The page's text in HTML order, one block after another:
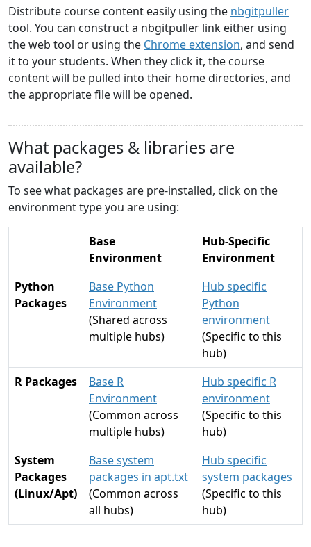
Distribute course content easily using the nbgitpuller
tool. You can construct a nbgitpuller link either using
the web tool or using the Chrome extension, and send
it to your students. When they click it, the course
content will be pulled into their home directories, and
the appropriate file will be opened.
What packages & libraries are
available?
To see what packages are pre-installed, click on the
environment type you are using:
Base
Environment
Hub-Specific
Environment
Python
Packages
Base Python
Environment
(Shared across
multiple hubs)
Hub specific
Python
environment
(Specific to this
hub)
R Packages
Base R
Environment
(Common across
multiple hubs)
Hub specific R
environment
(Specific to this
hub)
System
Packages
(Linux/Apt)
Base system
packages in apt.txt
(Common across
all hubs)
Hub specific
system packages
(Specific to this
hub)